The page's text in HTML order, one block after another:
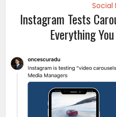
Social
Instagram Tests
Everything